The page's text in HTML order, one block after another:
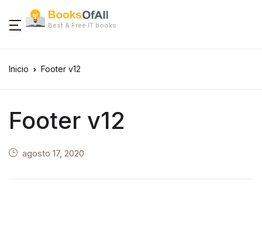
Best & Free IT books
Inicio Footer v12
Footer v12
agosto 17, 2020